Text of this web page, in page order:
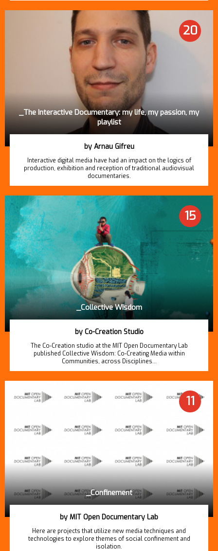
_The Interactive Documentary: my life, my passion, my
playlist
20
by Arnau Gifreu
Interactive digital media have had an impact on the logics of
production, exhibition and reception of traditional audiovisual
documentaries.
_Collective Wisdom
15
by Co-Creation Studio
The Co-Creation studio at the MIT Open Documentary Lab
published Collective Wisdom: Co-Creating Media within
Communities, across Disciplines…
_Confinement
11
by MIT Open Documentary Lab
Here are projects that utilize new media techniques and
technologies to explore themes of social confinement and
isolation.